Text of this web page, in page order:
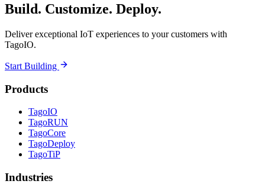
Build. Customize. Deploy.
Deliver exceptional IoT experiences to your customers with
TagoIO.
Start Building
Products
TagoIO
TagoRUN
TagoCore
TagoDeploy
TagoTiP
Industries